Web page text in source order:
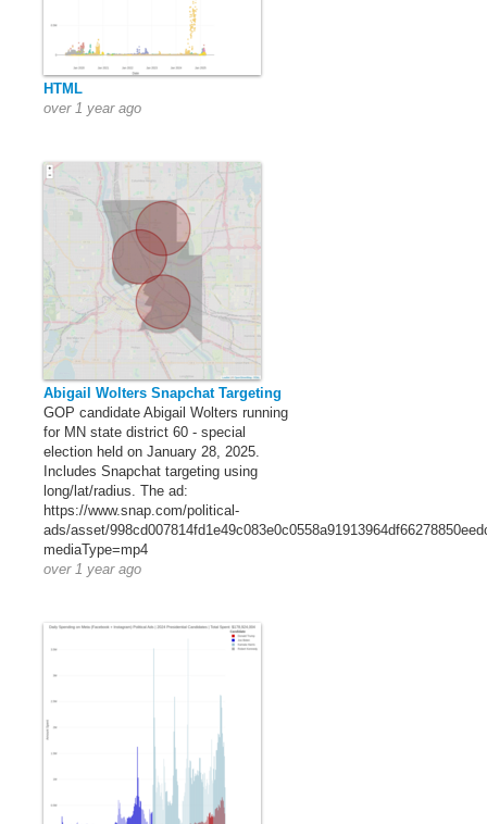
HTML
over 1 year ago
Abigail Wolters Snapchat Targeting
GOP candidate Abigail Wolters running
for MN state district 60 - special
election held on January 28, 2025.
Includes Snapchat targeting using
long/lat/radius. The ad:
https://www.snap.com/political-
ads/asset/
mediaType=mp4
over 1 year ago